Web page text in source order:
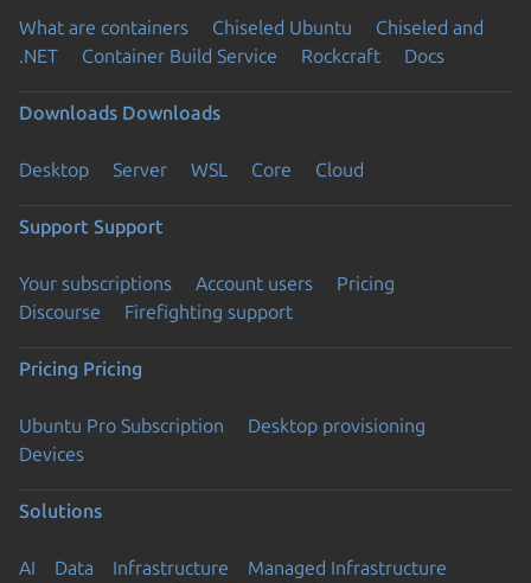
What are containers Chiseled Ubuntu
Chiseled and
.NET
Container Build Service Rockcraft Docs
Downloads Downloads
Desktop Server WSL Core Cloud
Support Support
Your subscriptions Account users
Pricing
Discourse
Firefighting support
Pricing Pricing
Ubuntu Pro Subscription
Desktop provisioning
Devices
Solutions
AI Data Infrastructure
Managed Infrastructure